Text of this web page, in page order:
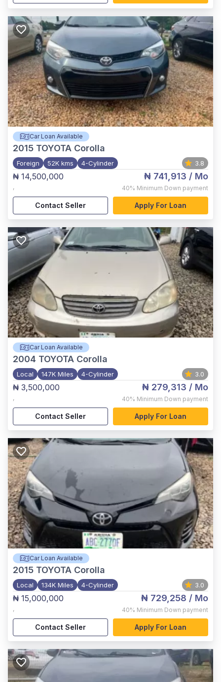
Car Loan Available
2015 TOYOTA Corolla
Foreign 52K kms 4-Cylinder 3.8
₦ 14,500,000
,
₦ 741,913 / Mo
40% Minimum Down payment
Contact Seller Apply For Loan
Car Loan Available
2004 TOYOTA Corolla
Local 147K Miles 4-Cylinder 3.0
₦ 3,500,000
,
₦ 279,313 / Mo
40% Minimum Down payment
Contact Seller Apply For Loan
Car Loan Available
2015 TOYOTA Corolla
Local 134K Miles 4-Cylinder 3.0
₦ 15,000,000
,
₦ 729,258 / Mo
40% Minimum Down payment
Contact Seller Apply For Loan